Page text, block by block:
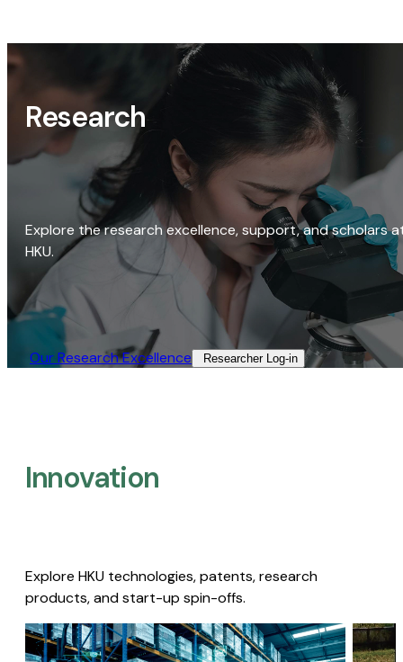
Research
Explore the research excellence, support, and scholars
HKU.
Our Research Excellence​ Researcher Log-in​
Innovation
Explore HKU technologies, patents, research
products, and start-up spin-offs.